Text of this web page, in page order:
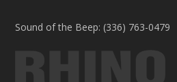
Sound of the Beep: (336) 763-0479